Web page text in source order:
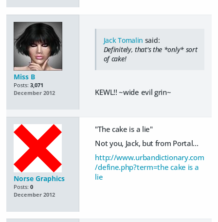
Miss B
Posts: 3,071
December 2012
Jack Tomalin said:
Definitely, that's the *only* sort
of cake!
KEWL!! ~wide evil grin~
Norse Graphics
Posts: 0
December 2012
"The cake is a lie"
Not you, Jack, but from Portal...
http://www.urbandictionary.com
/define.php?term=the cake is a
lie